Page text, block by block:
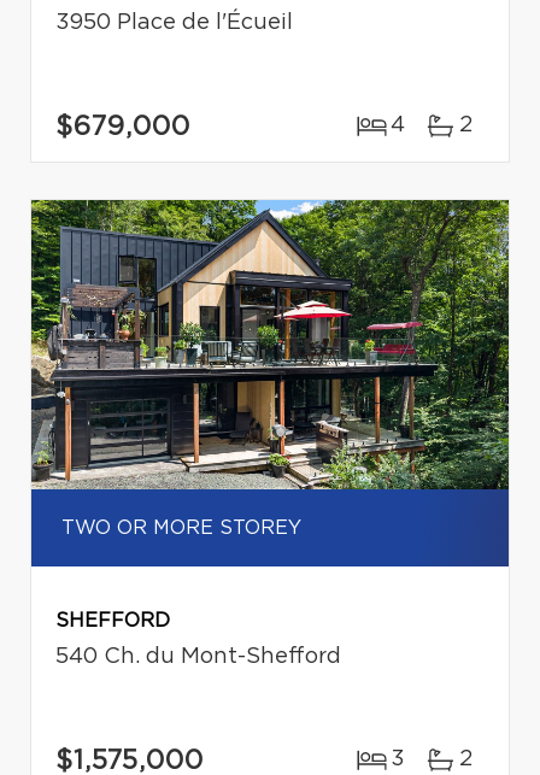
3950 Place de l'Écueil
$679,000 4 2
TWO OR MORE STOREY
SHEFFORD
540 Ch. du Mont-Shefford
$1,575,000 3 2